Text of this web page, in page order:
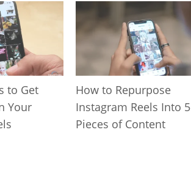
to Get
Your
How to Repurpose
Instagram Reels Into 5
Pieces of Content